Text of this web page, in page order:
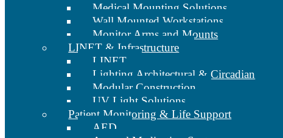
Medical Mounting Solutions
Wall Mounted Workstations
Monitor Arms and Mounts
LINET & Infrastructure
LINET
Lighting Architectural & Circadian
Modular Construction
UV Light Solutions
Patient Monitoring & Life Support
AED